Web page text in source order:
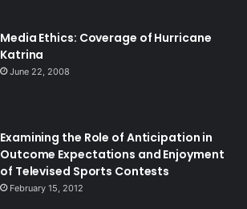
Media Ethics: Coverage of Hurricane
Katrina
June 22, 2008
Examining the Role of Anticipation in
Outcome Expectations and Enjoyment
of Televised Sports Contests
February 15, 2012